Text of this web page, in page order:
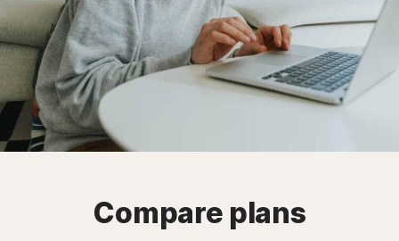
Compare plans